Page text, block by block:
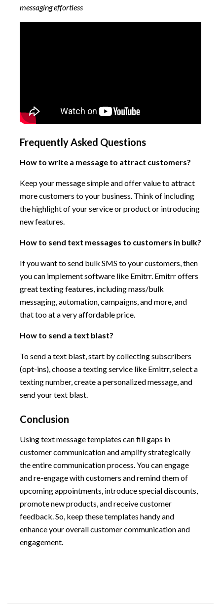
messaging effortless
Frequently Asked Questions
How to write a message to attract customers?
Keep your message simple and offer value to attract
more customers to your business. Think of including
the highlight of your service or product or introducing
new features.
How to send text messages to customers in bulk?
If you want to send bulk SMS to your customers, then
you can implement software like Emitrr. Emitrr offers
great texting features, including mass/bulk
messaging, automation, campaigns, and more, and
that too at a very affordable price.
How to send a text blast?
To send a text blast, start by collecting subscribers
(opt-ins), choose a texting service like Emitrr, select a
texting number, create a personalized message, and
send your text blast.
Conclusion
Using text message templates can fill gaps in
customer communication and amplify strategically
the entire communication process. You can engage
and re-engage with customers and remind them of
upcoming appointments, introduce special discounts,
promote new products, and receive customer
feedback. So, keep these templates handy and
enhance your overall customer communication and
engagement.